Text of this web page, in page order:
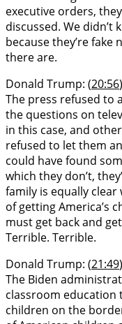
executive orders,
discussed. We didn’t
because they’re fake
there are.
Donald Trump: (20:56)
The press refused to
the questions on
in this case, and
refused to let them
could have found
which they don’t,
family is equally
of getting America’s
must get back and
Terrible. Terrible.
Donald Trump: (21:49)
The Biden
classroom
children on the